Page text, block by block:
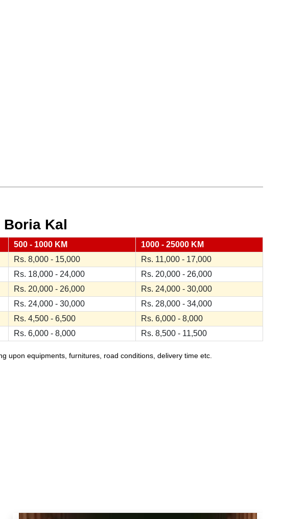
Kal
500 - 1000 KM
1000 - 25000 KM
Rs. 8,000 - 15,000
Rs. 11,000 - 17,000
Rs. 18,000 - 24,000
Rs. 20,000 - 26,000
Rs. 20,000 - 26,000
Rs. 24,000 - 30,000
Rs. 24,000 - 30,000
Rs. 28,000 - 34,000
Rs. 4,500 - 6,500
Rs. 6,000 - 8,000
Rs. 6,000 - 8,000 Rs. 8,500 - 11,500
upon equipments, furnitures, road conditions, delivery time etc.